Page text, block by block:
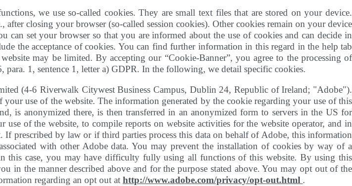
we use so-called cookies. They are small text files that are stored on your device.
after closing your browser (so-called session cookies). Other cookies remain on your device
set your browser so that you are informed about the use of cookies and can decide in
the acceptance of cookies. You can find further information in this regard in the help tab
may be limited. By accepting our “Cookie-Banner”, you agree to the processing of
para. 1, sentence 1, letter a) GDPR. In the following, we detail specific cookies.
(4-6 Riverwalk Citywest Business Campus, Dublin 24, Republic of Ireland; "Adobe").
use of the website. The information generated by the cookie regarding your use of this
is anonymized there, is then transferred in an anonymized form to servers in the US for
of the website, to compile reports on website activities for the website operator, and in
If prescribed by law or if third parties process this data on behalf of Adobe, this information
with other Adobe data. You may prevent the installation of cookies by way of a
this case, you may have difficulty fully using all functions of this website. By using this
in the manner described above and for the purpose stated above. You may opt out of the
regarding an opt out at http://www.adobe.com/privacy/opt-out.html .